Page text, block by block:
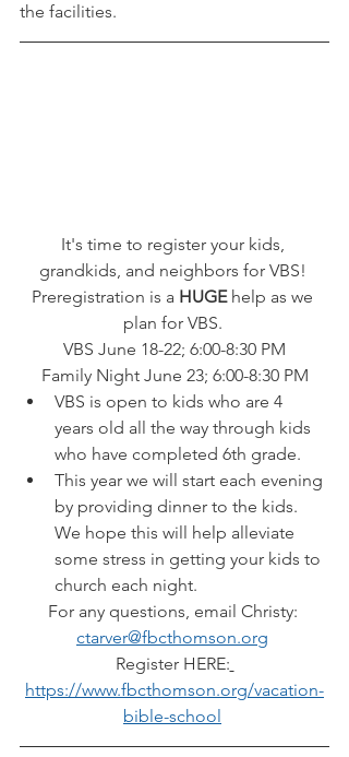
the facilities.
It's time to register your kids,
grandkids, and neighbors for VBS!
Preregistration is a HUGE help as we
plan for VBS.
VBS June 18-22; 6:00-8:30 PM
Family Night June 23; 6:00-8:30 PM
VBS is open to kids who are 4
years old all the way through kids
who have completed 6th grade.
This year we will start each evening
by providing dinner to the kids.
We hope this will help alleviate
some stress in getting your kids to
church each night.
For any questions, email Christy:
ctarver@fbcthomson.org
Register HERE:
https://www.fbcthomson.org/vacation-
bible-school